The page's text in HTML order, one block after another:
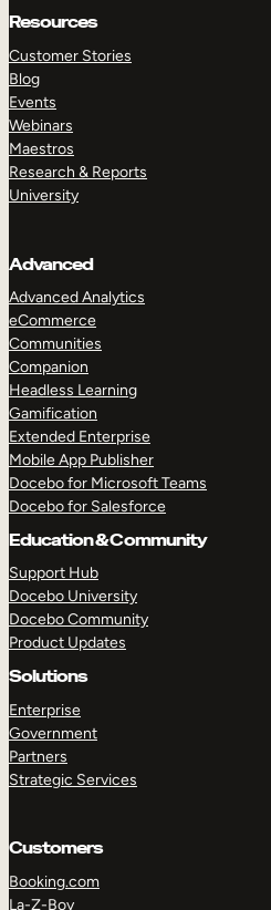
Resources
Customer Stories
Blog
Events
Webinars
Maestros
Research & Reports
University
Advanced
Advanced Analytics
eCommerce
Communities
Companion
Headless Learning
Gamification
Extended Enterprise
Mobile App Publisher
Docebo for Microsoft Teams
Docebo for Salesforce
Education & Community
Support Hub
Docebo University
Docebo Community
Product Updates
Solutions
Enterprise
Government
Partners
Strategic Services
Customers
Booking.com
La-Z-Boy